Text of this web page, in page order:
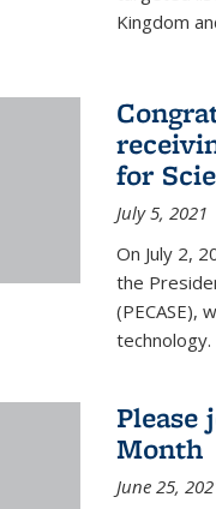
Kingdom
for
July 5, 2021
On July 2,
the
(PECASE),
technology.
Please
Month
June 25,